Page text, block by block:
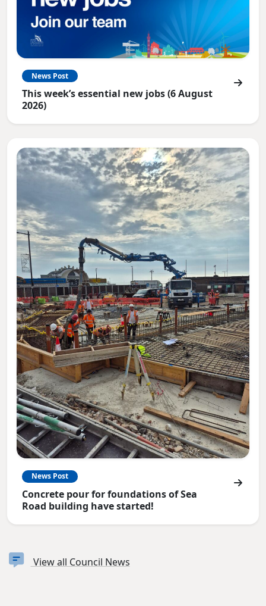
News Post
This week’s essential new jobs (6 August
2026)
News Post
Concrete pour for foundations of Sea
Road building have started!
View all Council News